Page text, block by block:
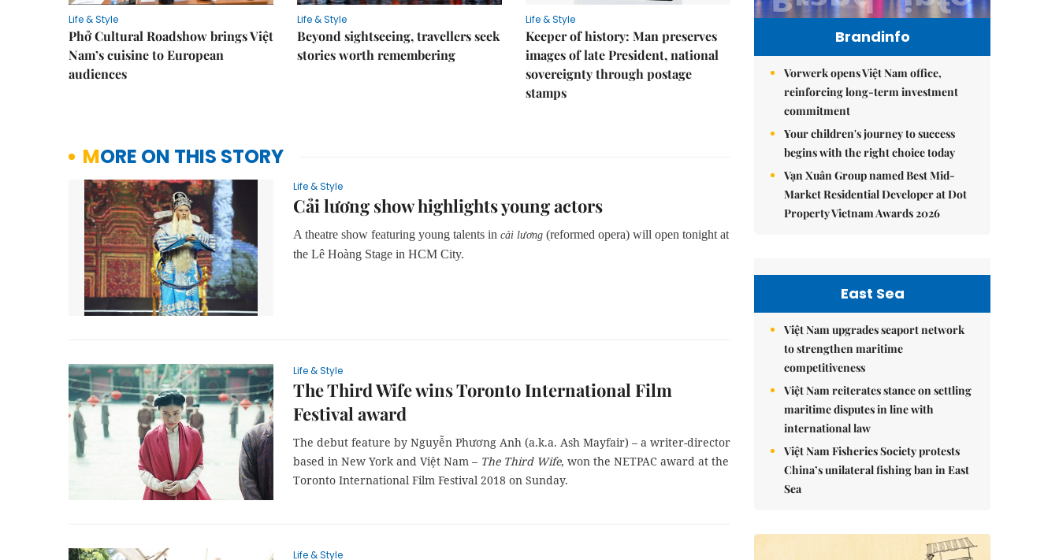
Life & Style
Phở Cultural Roadshow brings Việt
Nam’s cuisine to European
audiences
Life & Style
Beyond sightseeing, travellers seek
stories worth remembering
Life & Style
Keeper of history: Man preserves
images of late President, national
sovereignty through postage
stamps
MORE ON THIS STORY
Life & Style
Cải lương show highlights young actors
A theatre show featuring young talents in cải lương (reformed opera) will open tonight at
the Lê Hoàng Stage in HCM City.
Life & Style
The Third Wife wins Toronto International Film
Festival award
The debut feature by Nguyễn Phương Anh (a.k.a. Ash Mayfair) – a writer-director
based in New York and Việt Nam – The Third Wife, won the NETPAC award at the
Toronto International Film Festival 2018 on Sunday.
Life & Style
Brandinfo
Vorwerk opens Việt Nam office,
reinforcing long-term investment
commitment
Your children's journey to success
begins with the right choice today
Vạn Xuân Group named Best Mid-
Market Residential Developer at Dot
Property Vietnam Awards 2026
East Sea
Việt Nam upgrades seaport network
to strengthen maritime
competitiveness
Việt Nam reiterates stance on settling
maritime disputes in line with
international law
Việt Nam Fisheries Society protests
China’s unilateral fishing ban in East
Sea